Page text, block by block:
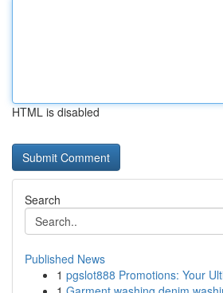
HTML is disabled
Search
Published News
1 pgslot888 Promotions: Your